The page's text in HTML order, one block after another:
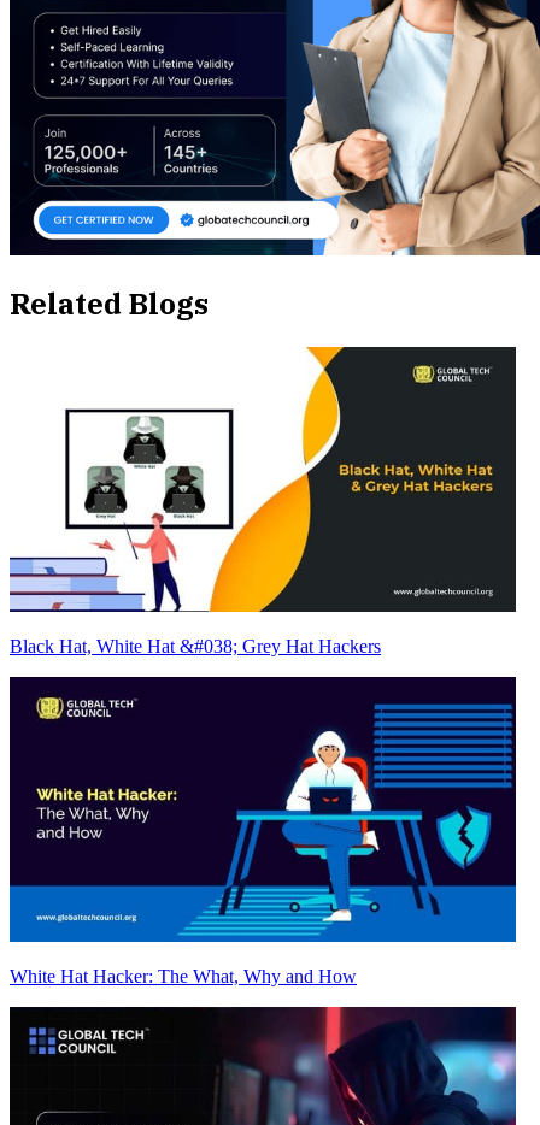
Related Blogs
Black Hat, White Hat &#038; Grey Hat Hackers
White Hat Hacker: The What, Why and How